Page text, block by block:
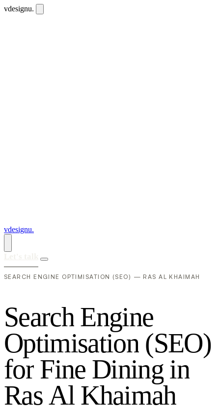
vdesignu.
vdesignu.
SEARCH ENGINE OPTIMISATION (SEO) — RAS AL KHAIMAH
Search Engine
Optimisation (SEO)
for Fine Dining in
RasAl Khaimah